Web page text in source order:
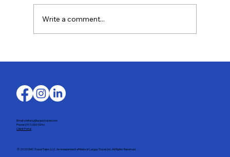
Write a comment...
Email: stefany@largaytravel.com
Phone: (917) 653-9346
Client Portal
© 2025 DMC Travel Tailor, LLC. An independent affiliate of Largay Travel, Inc. All Rights Reserved.